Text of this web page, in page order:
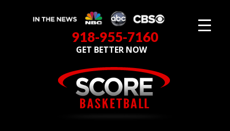
918-955-7160
GET BETTER NOW